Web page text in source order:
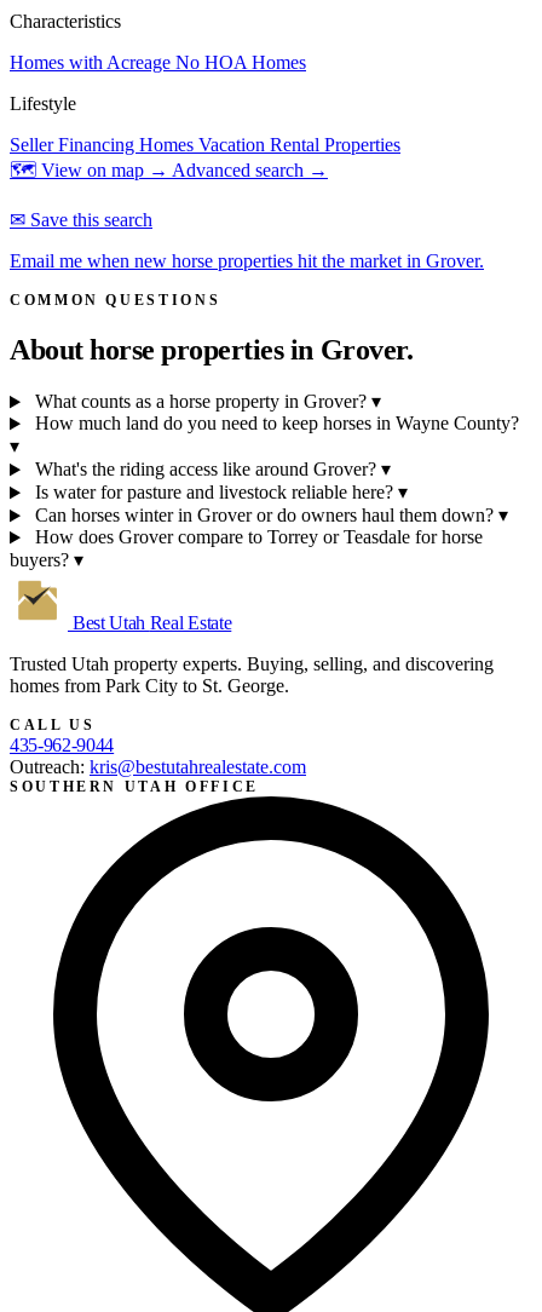
Characteristics
Homes with Acreage No HOA Homes
Lifestyle
Seller Financing Homes Vacation Rental Properties
🗺 View on map → Advanced search →
✉ Save this search
Email me when new horse properties hit the market in Grover.
COMMON QUESTIONS
About horse properties in Grover.
What counts as a horse property in Grover? ▾
How much land do you need to keep horses in Wayne County?
▾
What's the riding access like around Grover? ▾
Is water for pasture and livestock reliable here? ▾
Can horses winter in Grover or do owners haul them down? ▾
How does Grover compare to Torrey or Teasdale for horse
buyers? ▾
Best Utah Real Estate
Trusted Utah property experts. Buying, selling, and discovering
homes from Park City to St. George.
CALL US
435-962-9044
Outreach: kris@bestutahrealestate.com
SOUTHERN UTAH OFFICE